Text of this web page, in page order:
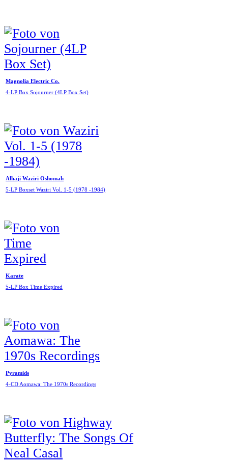
Magnolia Electric Co.
4-LP Box Sojourner (4LP Box Set)
Alhaji Waziri Oshomah
5-LP Boxset Waziri Vol. 1-5 (1978 -1984)
Karate
5-LP Box Time Expired
Pyramids
4-CD Aomawa: The 1970s Recordings